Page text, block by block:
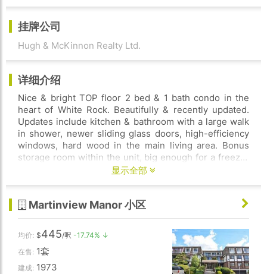
挂牌公司
Hugh & McKinnon Realty Ltd.
详细介绍
Nice & bright TOP floor 2 bed & 1 bath condo in the
heart of White Rock. Beautifully & recently updated.
Updates include kitchen & bathroom with a large walk
in shower, newer sliding glass doors, high-efficiency
windows, hard wood in the main living area. Bonus
storage room within the unit, big enough for a freezer
& much more. Huge south west facing top floor
Storage locker included that is located near the secure
underground parking space. Pro-active strata & well
maintained family friendly building. Heat & hot water
included in the strata fees. You can't beat this location.
Close to everything! Restaurants, shopping, transit,
schools, rec centre, & walking distance to White Rock
显示全部
Martinview Manor 小区
均价: $445/呎 -17.74% ↓
在售: 1套
建成: 1973